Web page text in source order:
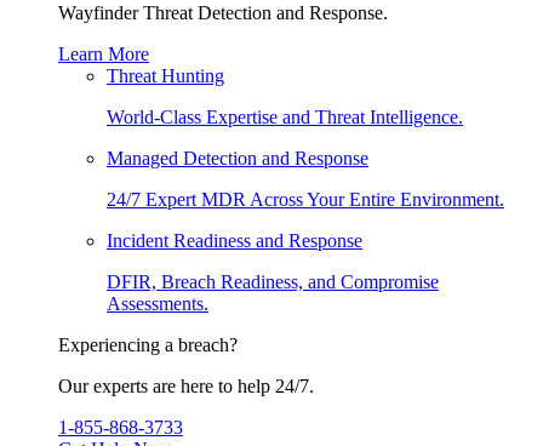
Wayfinder Threat Detection and Response.
Learn More
Threat Hunting
World-Class Expertise and Threat Intelligence.
Managed Detection and Response
24/7 Expert MDR Across Your Entire Environment.
Incident Readiness and Response
DFIR, Breach Readiness, and Compromise
Assessments.
Experiencing a breach?
Our experts are here to help 24/7.
1-855-868-3733